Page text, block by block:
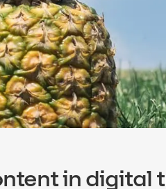
in digital